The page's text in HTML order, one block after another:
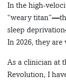
In the high-
“weary
sleep
In 2026, they
As a clinician at
Revolution, I